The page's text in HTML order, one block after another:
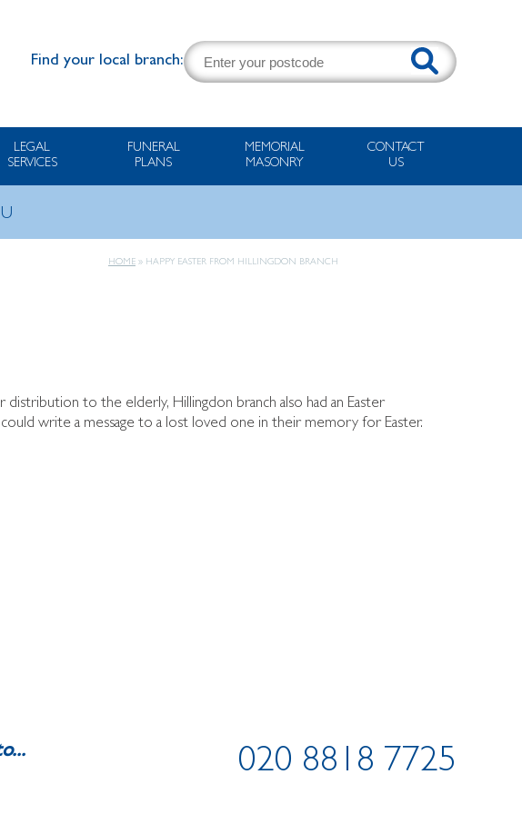
Find your local branch:
LEGAL
SERVICES
FUNERAL
PLANS
MEMORIAL
MASONRY
CONTACT
US
HOME » HAPPY EASTER FROM HILLINGDON BRANCH
to the elderly, Hillingdon branch also had an Easter
write a message to a lost loved one in their memory for Easter.
020 8818 7725